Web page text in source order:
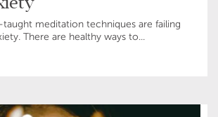
taught meditation techniques are failing
There are healthy ways to...